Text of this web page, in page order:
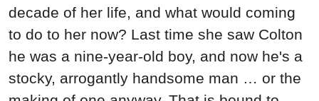
decade of her life, and what would coming
to do to her now? Last time she saw Colton
he was a nine-year-old boy, and now he's a
stocky, arrogantly handsome man … or the